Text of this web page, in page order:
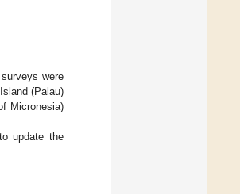
were
(Palau)
Micronesia)
update the